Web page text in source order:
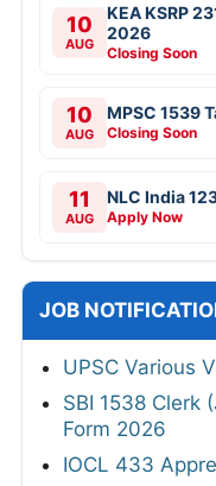
10
AUG
KEA KSRP
2026
Closing Soon
10
AUG
MPSC 1539
Closing Soon
11
AUG
NLC India
Apply Now
JOB
UPSC Various
SBI 1538 Clerk
Form 2026
IOCL 433